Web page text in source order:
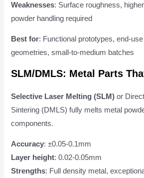
Weaknesses: Surface roughness,
powder handling required
Best for: Functional prototypes, end-
geometries, small-to-medium batches
SLM/DMLS: Metal Parts
Selective Laser Melting (SLM) or
Sintering (DMLS) fully melts metal
components.
Accuracy: ±0.05-0.1mm
Layer height: 0.02-0.05mm
Strengths: Full density metal,